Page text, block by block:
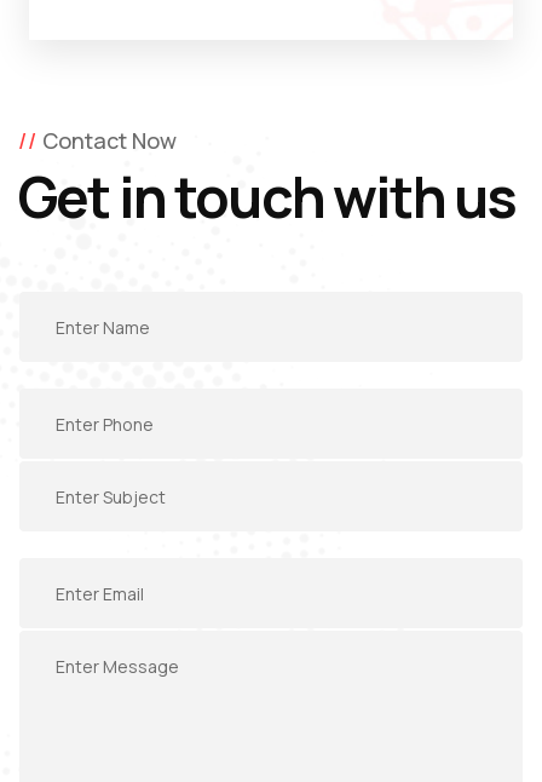
Contact Now
Get in touch with us